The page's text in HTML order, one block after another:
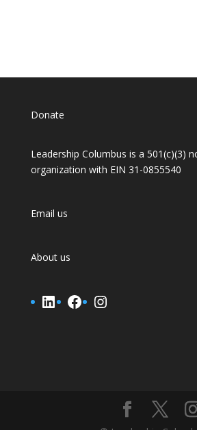
Donate
Leadership Columbus is a 501(c)(3)
organization with EIN 31-0855540
Email us
About us
LinkedIn
Facebook
Instagram